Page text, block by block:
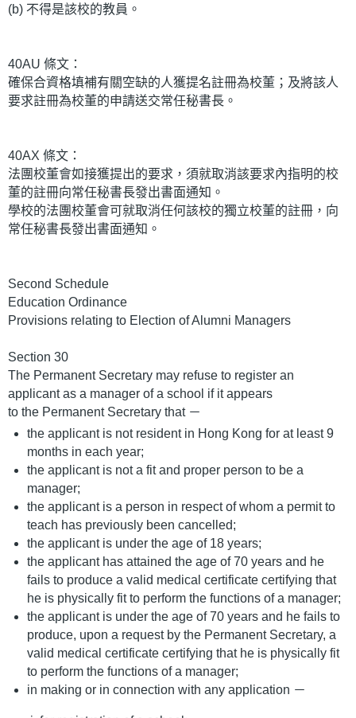
(b) 不得是該校的教員。
40AU 條文：
確保合資格填補有關空缺的人獲提名註冊為校董；及將該人
要求註冊為校董的申請送交常任秘書長。
40AX 條文：
法團校董會如接獲提出的要求，須就取消該要求內指明的校
董的註冊向常任秘書長發出書面通知。
學校的法團校董會可就取消任何該校的獨立校董的註冊，向
常任秘書長發出書面通知。
Second Schedule
Education Ordinance
Provisions relating to Election of Alumni Managers
Section 30
The Permanent Secretary may refuse to register an
applicant as a manager of a school if it appears
to the Permanent Secretary that －
the applicant is not resident in Hong Kong for at least 9
months in each year;
the applicant is not a fit and proper person to be a
manager;
the applicant is a person in respect of whom a permit to
teach has previously been cancelled;
the applicant is under the age of 18 years;
the applicant has attained the age of 70 years and he
fails to produce a valid medical certificate certifying that
he is physically fit to perform the functions of a manager;
the applicant is under the age of 70 years and he fails to
produce, upon a request by the Permanent Secretary, a
valid medical certificate certifying that he is physically fit
to perform the functions of a manager;
in making or in connection with any application －